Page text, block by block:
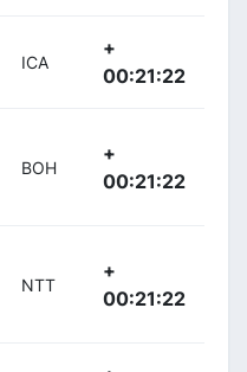
ICA
+
00:21:22
BOH
+
00:21:22
NTT
+
00:21:22